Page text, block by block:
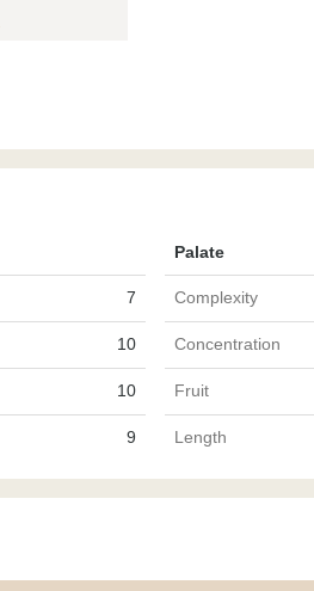
Palate
7 Complexity
10 Concentration
10 Fruit
9 Length